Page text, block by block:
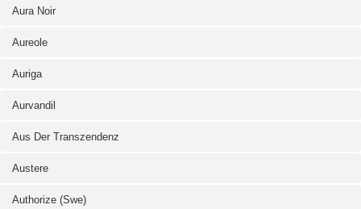
Aura Noir
Aureole
Auriga
Aurvandil
Aus Der Transzendenz
Austere
Authorize (Swe)